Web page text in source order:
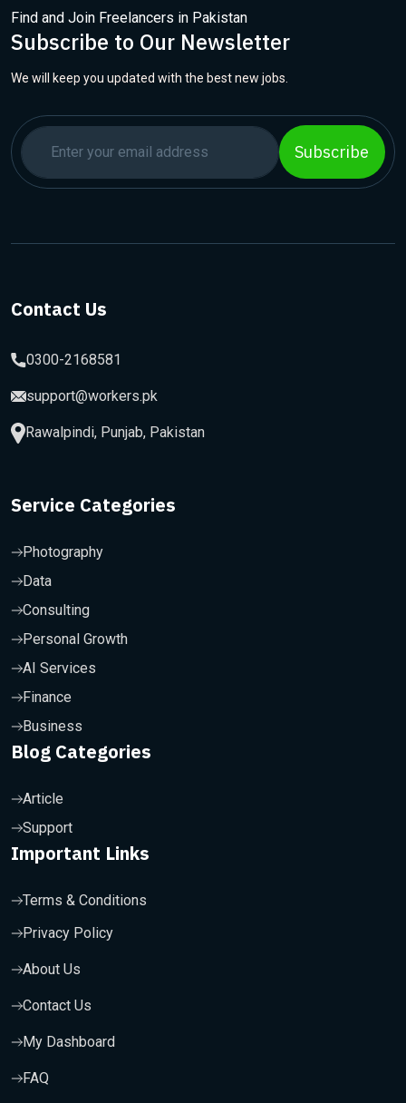
Find and Join Freelancers in Pakistan
Subscribe to Our Newsletter
We will keep you updated with the best new jobs.
Subscribe
Contact Us
0300-2168581
support@workers.pk
Rawalpindi, Punjab, Pakistan
Service Categories
Photography
Data
Consulting
Personal Growth
AI Services
Finance
Business
Blog Categories
Article
Support
Important Links
Terms & Conditions
Privacy Policy
About Us
Contact Us
My Dashboard
FAQ